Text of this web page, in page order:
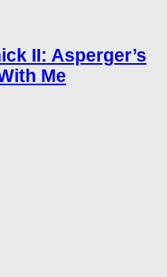
II: Asperger’s
Me